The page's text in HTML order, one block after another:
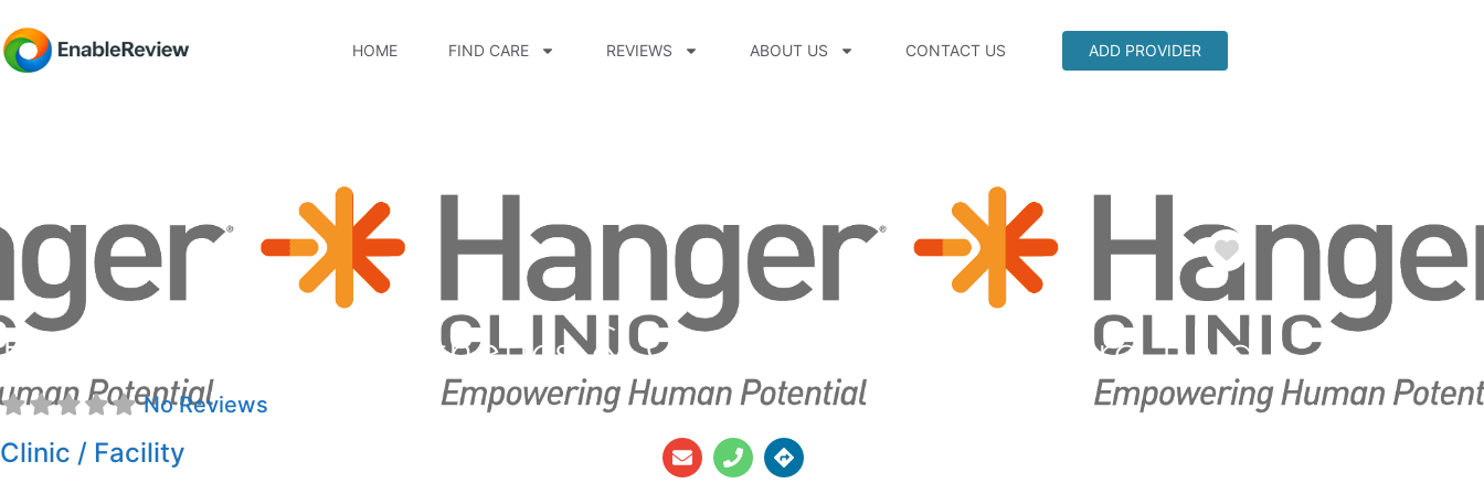
HOME FIND CARE REVIEWS ABOUT US CONTACT US ADD PROVIDER
Favorite
Hanger Clinic: Prosthetics & Orthotics Thunderbird Blvd
No Reviews
Clinic / Facility